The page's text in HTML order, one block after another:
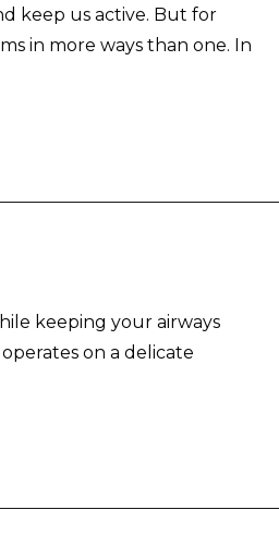
keep us active. But for
in more ways than one. In
keeping your airways
on a delicate